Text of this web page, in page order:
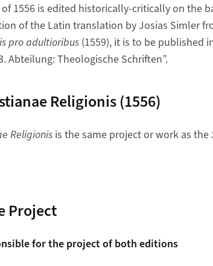
1556 is edited historically-critically on the
of the Latin translation by Josias Simler
pro adultioribus(1559), it is to be published
Abteilung: Theologische Schriften”.
Religionis (1556)
Religionisis the same project or work as the
Project
for the project of both editions